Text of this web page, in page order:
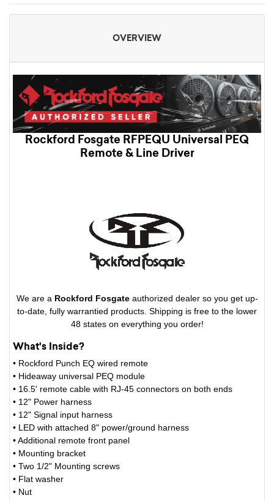
OVERVIEW
Rockford Fosgate RFPEQU Universal PEQ
Remote & Line Driver
We are a Rockford Fosgateauthorized dealer so you get up-
to-date, fully warrantied products. Shipping is free to the lower
48 states on everything you order!
What's Inside?
• Rockford Punch EQ wired remote
• Hideaway universal PEQ module
• 16.5' remote cable with RJ-45 connectors on both ends
• 12" Power harness
• 12" Signal input harness
• LED with attached 8" power/ground harness
• Additional remote front panel
• Mounting bracket
• Two 1/2" Mounting screws
• Flat washer
• Nut